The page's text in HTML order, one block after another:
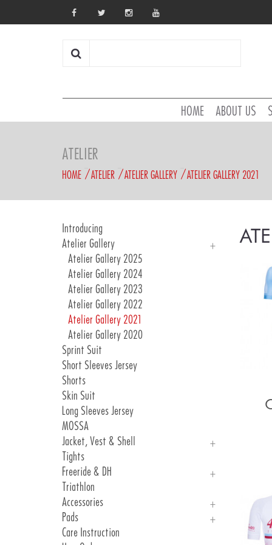
HOME ABOUT US
ATELIER
HOME ATELIER ATELIER GALLERY ATELIER GALLERY 2021
Introducing
Atelier Gallery
Atelier Gallery 2025
Atelier Gallery 2024
Atelier Gallery 2023
Atelier Gallery 2022
Atelier Gallery 2021
Atelier Gallery 2020
Sprint Suit
Short Sleeves Jersey
Shorts
Skin Suit
Long Sleeves Jersey
MOSSA
Jacket, Vest & Shell
Jackets
Vest & Shell
Tights
Freeride & DH
Freeride
DH
Triathlon
Accessories
Arm, Knee And Leg Warmer
Gloves
Pads
Introduction Pads
Care Instruction